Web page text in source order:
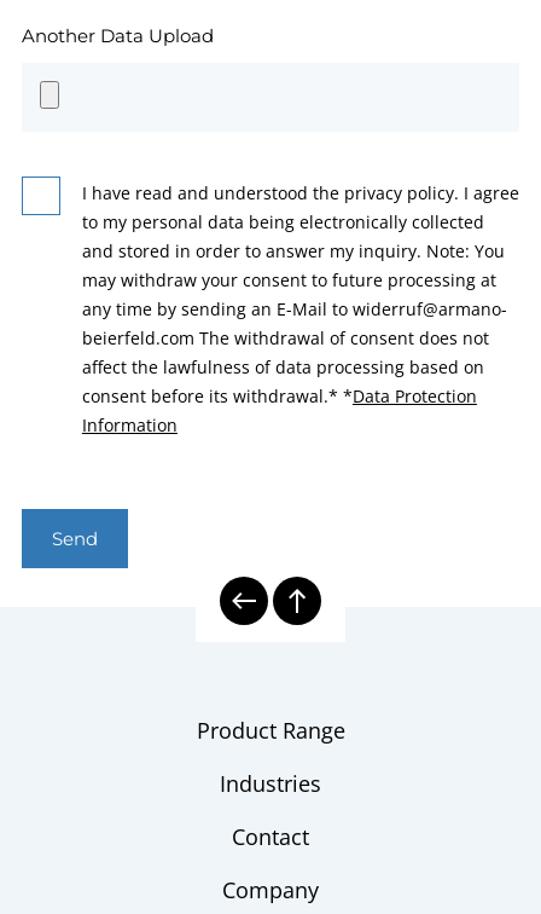
Another Data Upload
I have read and understood the privacy policy. I agree
to my personal data being electronically collected
and stored in order to answer my inquiry. Note: You
may withdraw your consent to future processing at
any time by sending an E-Mail to widerruf@armano-
beierfeld.com The withdrawal of consent does not
affect the lawfulness of data processing based on
consent before its withdrawal.* *Data Protection
Information
Send
Product Range
Industries
Contact
Company